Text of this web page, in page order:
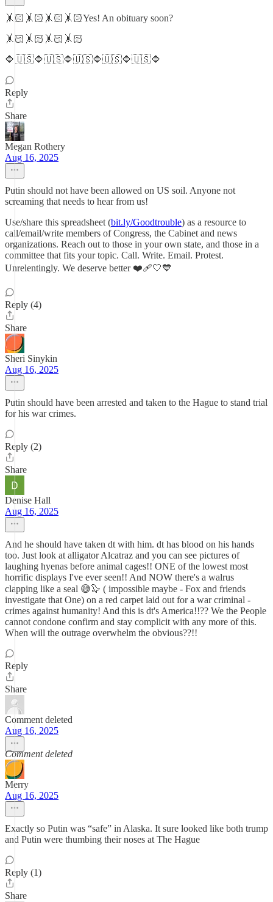
🤸🏻🤸🏻🤸🏻🤸🏻Yes! An obituary soon?
🤸🏻🤸🏻🤸🏻🤸🏻
🔷🇺🇸🔷🇺🇸🔷🇺🇸🔷🇺🇸🔷🇺🇸🔷
Reply
Share
Megan Rothery
Aug 16, 2025
Putin should not have been allowed on US soil. Anyone not
screaming that needs to hear from us!
Use/share this spreadsheet (bit.ly/Goodtrouble) as a resource to
call/email/write members of Congress, the Cabinet and news
organizations. Reach out to those in your own state, and those in a
committee that fits your topic. Call. Write. Email. Protest.
Unrelentingly. We deserve better ❤️‍🩹🤍💙
Reply (4)
Share
Sheri Sinykin
Aug 16, 2025
Putin should have been arrested and taken to the Hague to stand trial
for his war crimes.
Reply (2)
Share
Denise Hall
Aug 16, 2025
And he should have taken dt with him. dt has blood on his hands
too. Just look at alligator Alcatraz and you can see pictures of
laughing hyenas before animal cages!! ONE of the lowest most
horrific displays I've ever seen!! And NOW there's a walrus
clapping like a seal 😅🦭 ( impossible maybe - Fox and friends
investigate that One) on a red carpet laid out for a war criminal -
crimes against humanity! And this is dt's America!!?? We the People
cannot condone confirm and stay complicit with any more of this.
When will the outrage overwhelm the obvious??!!
Reply
Share
Comment deleted
Aug 16, 2025
Comment deleted
Merry
Aug 16, 2025
Exactly so Putin was “safe” in Alaska. It sure looked like both trump
and Putin were thumbing their noses at The Hague
Reply (1)
Share